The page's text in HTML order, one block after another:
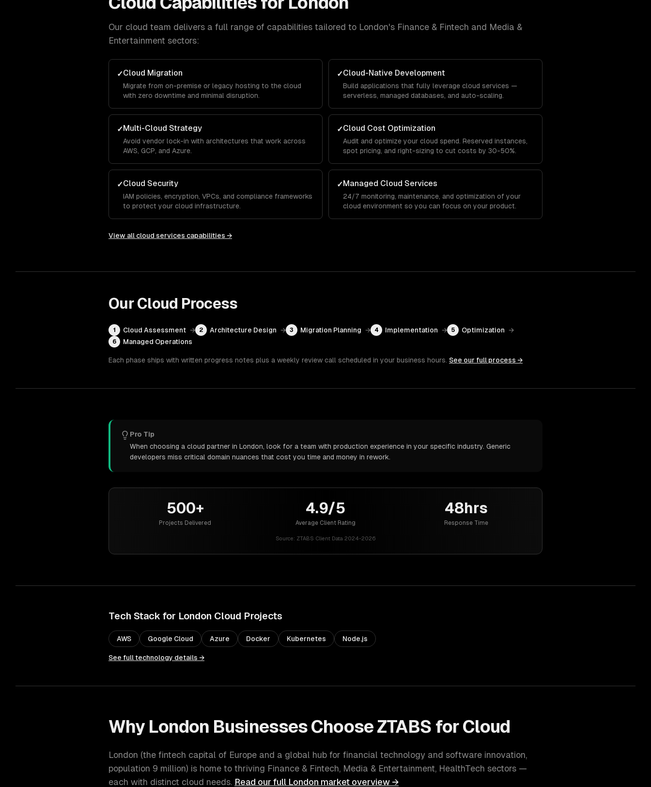
Our cloud team delivers a full range of capabilities tailored to London's Finance & Fintech and Media &
Entertainment sectors:
✓Cloud Migration
Migrate from on-premise or legacy hosting to the cloud
with zero downtime and minimal disruption.
✓Cloud-Native Development
Build applications that fully leverage cloud services —
serverless, managed databases, and auto-scaling.
✓Multi-Cloud Strategy
Avoid vendor lock-in with architectures that work across
AWS, GCP, and Azure.
✓Cloud Cost Optimization
Audit and optimize your cloud spend. Reserved instances,
spot pricing, and right-sizing to cut costs by 30-50%.
✓Cloud Security
IAM policies, encryption, VPCs, and compliance frameworks
to protect your cloud infrastructure.
✓Managed Cloud Services
24/7 monitoring, maintenance, and optimization of your
cloud environment so you can focus on your product.
View all cloud services capabilities →
Our Cloud Process
1 Cloud Assessment → 2 Architecture Design → 3 Migration Planning → 4 Implementation → 5 Optimization →
6 Managed Operations
Each phase ships with written progress notes plus a weekly review call scheduled in your business hours. See our full process →
Pro Tip
When choosing a cloud partner in London, look for a team with production experience in your specific industry. Generic
developers miss critical domain nuances that cost you time and money in rework.
500+
Projects Delivered
4.9/5
Average Client Rating
48hrs
Response Time
Source: ZTABS Client Data 2024-2026
Tech Stack for London Cloud Projects
AWS Google Cloud Azure Docker Kubernetes Node.js
See full technology details →
Why London Businesses Choose ZTABS forCloud
London (the fintech capital of Europe and a global hub for financial technology and software innovation,
population 9 million) is home to thriving Finance & Fintech, Media & Entertainment, HealthTech sectors —
each with distinct cloud needs. Read our full London market overview →